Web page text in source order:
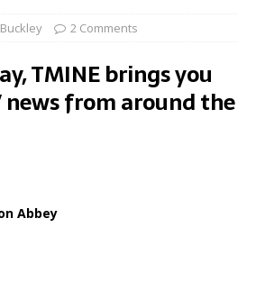
2 Comments
TMINE brings you
from around the
Abbey